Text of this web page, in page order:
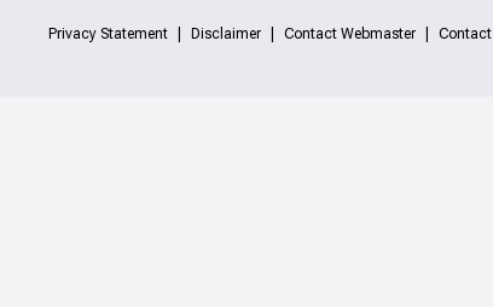
Privacy Statement Disclaimer Contact Webmaster